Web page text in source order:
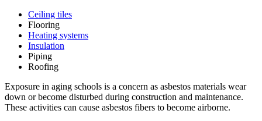
Ceiling tiles
Flooring
Heating systems
Insulation
Piping
Roofing
Exposure in aging schools is a concern as asbestos materials wear
down or become disturbed during construction and maintenance.
These activities can cause asbestos fibers to become airborne.